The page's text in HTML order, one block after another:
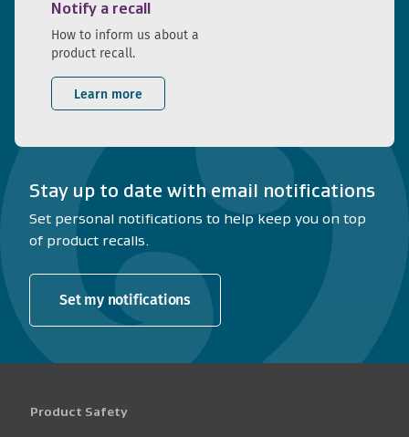
Notify a recall
How to inform us about a
product recall.
Learn more
Stay up to date with email notifications
Set personal notifications to help keep you on top
of product recalls.
Set my notifications
Product Safety